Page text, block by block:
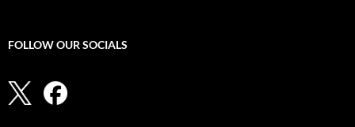
FOLLOW OUR SOCIALS